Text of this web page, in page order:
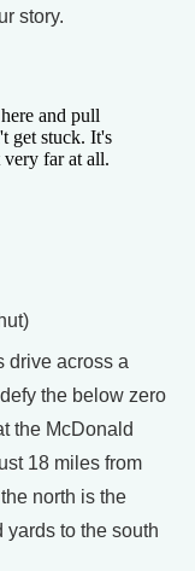
story.
and pull
get stuck. It's
far at all.
drive across a
the below zero
the McDonald
18 miles from
north is the
to the south